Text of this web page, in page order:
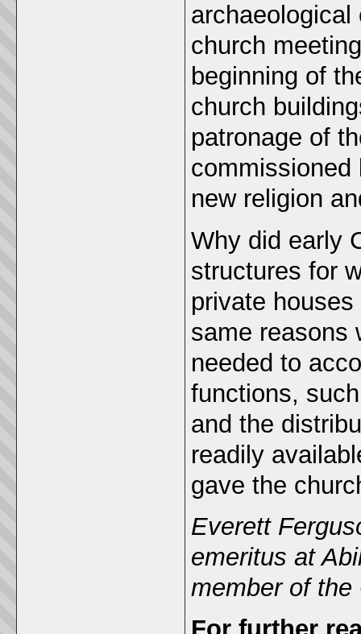
church
beginning of
church
patronage of
new religion
Why did early
structures for
private
same reasons
needed to
functions,
and the
readily
gave the
Everett
emeritus at
member of